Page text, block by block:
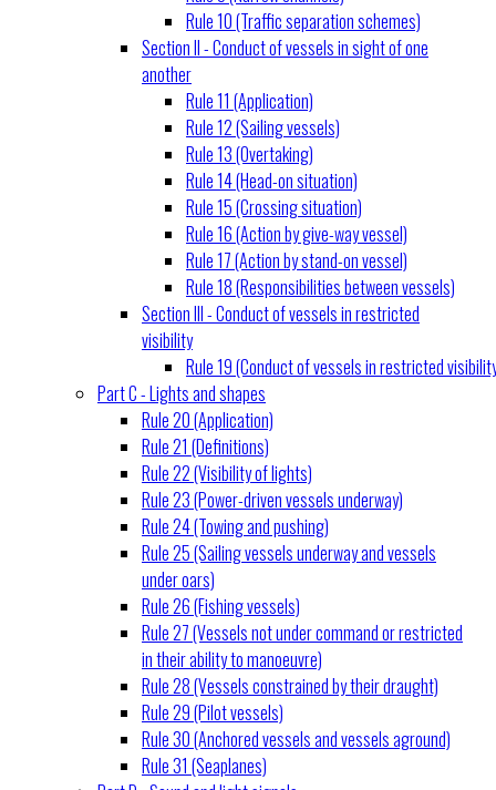
Rule 10 (Traffic separation schemes)
Section II - Conduct of vessels in sight of one
another
Rule 11 (Application)
Rule 12 (Sailing vessels)
Rule 13 (Overtaking)
Rule 14 (Head-on situation)
Rule 15 (Crossing situation)
Rule 16 (Action by give-way vessel)
Rule 17 (Action by stand-on vessel)
Rule 18 (Responsibilities between vessels)
Section III - Conduct of vessels in restricted
visibility
Rule 19 (Conduct of vessels in restricted
Part C - Lights and shapes
Rule 20 (Application)
Rule 21 (Definitions)
Rule 22 (Visibility of lights)
Rule 23 (Power-driven vessels underway)
Rule 24 (Towing and pushing)
Rule 25 (Sailing vessels underway and vessels
under oars)
Rule 26 (Fishing vessels)
Rule 27 (Vessels not under command or restricted
in their ability to manoeuvre)
Rule 28 (Vessels constrained by their draught)
Rule 29 (Pilot vessels)
Rule 30 (Anchored vessels and vessels aground)
Rule 31 (Seaplanes)